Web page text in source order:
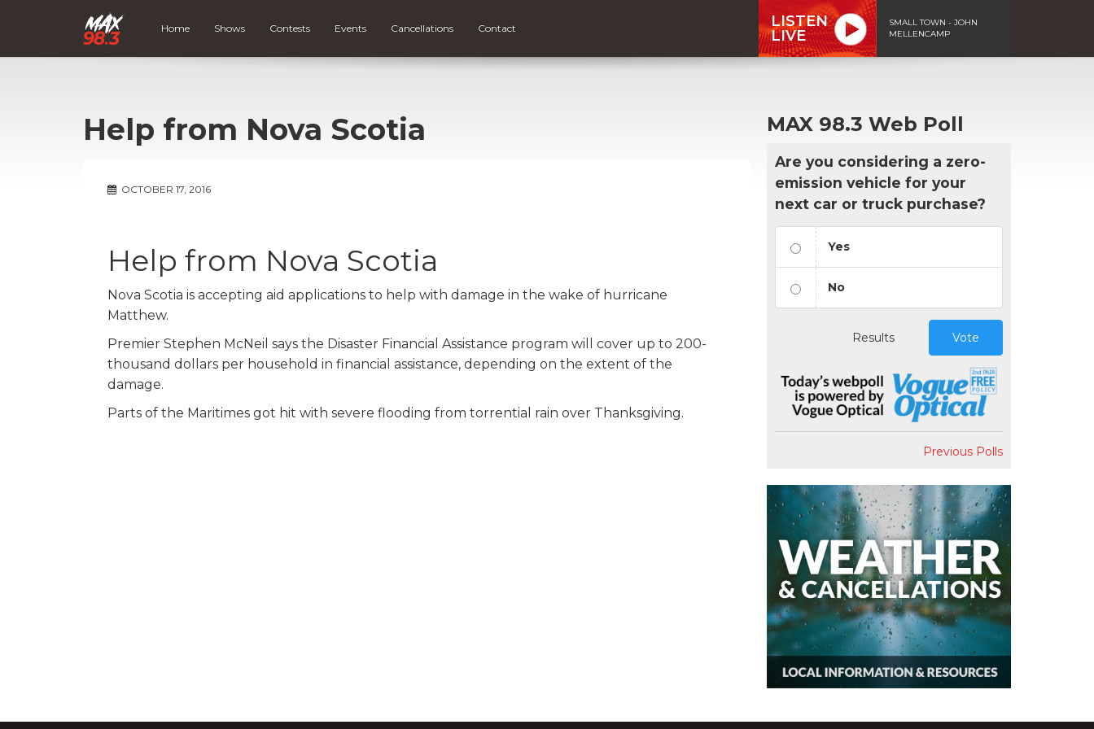
Home Shows Contests Events Cancellations Contact
LISTEN
LIVE
SMALL TOWN - JOHN
MELLENCAMP
Help from Nova Scotia
OCTOBER 17, 2016
Help from Nova Scotia
Nova Scotia is accepting aid applications to help with damage in the wake of hurricane
Matthew.
Premier Stephen McNeil says the Disaster Financial Assistance program will cover up to 200-
thousand dollars per household in financial assistance, depending on the extent of the
damage.
Parts of the Maritimes got hit with severe flooding from torrential rain over Thanksgiving.
MAX 98.3 Web Poll
Are you considering a zero-
emission vehicle for your
next car or truck purchase?
Yes
No
Results Vote
Previous Polls